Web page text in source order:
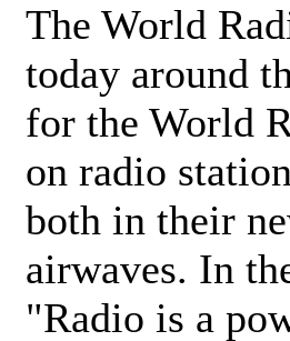
The World
today around
for the World
on radio
both in their
airwaves. In
"Radio is a